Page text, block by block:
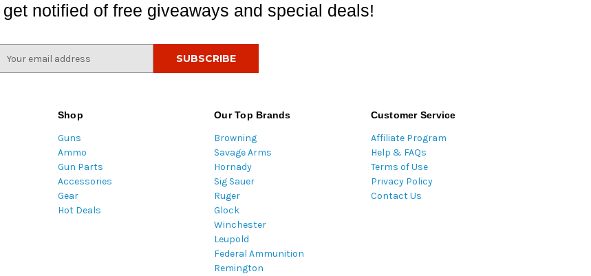
notified of free giveaways and special deals!
Shop
Guns
Ammo
Gun Parts
Accessories
Gear
Hot Deals
Our Top Brands
Browning
Savage Arms
Hornady
Sig Sauer
Ruger
Glock
Winchester
Leupold
Federal Ammunition
Remington
Customer Service
Affiliate Program
Help & FAQs
Terms of Use
Privacy Policy
Contact Us